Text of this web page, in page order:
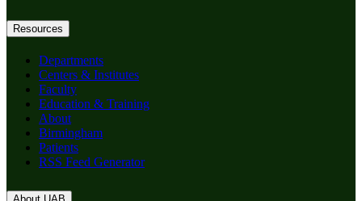
Resources
Departments
Centers & Institutes
Faculty
Education & Training
About
Birmingham
Patients
RSS Feed Generator